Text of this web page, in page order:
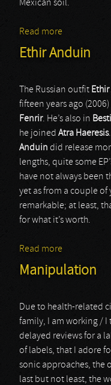
Mexican soil.
Read more
Ethir Anduin
The Russian outfit
fifteen years ago
Fenrir. He’s also in
he joined Atra Haeresis
Anduin did release
lengths, quite some
have not always been
yet as from a couple
remarkable; at least,
for what it’s worth.
Read more
Manipulation
Due to health-related
family, I am working / I
delayed reviews for a
of labels, that I adore
sonic approaches, the
last but not least, the